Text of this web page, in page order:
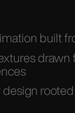
built
drawn